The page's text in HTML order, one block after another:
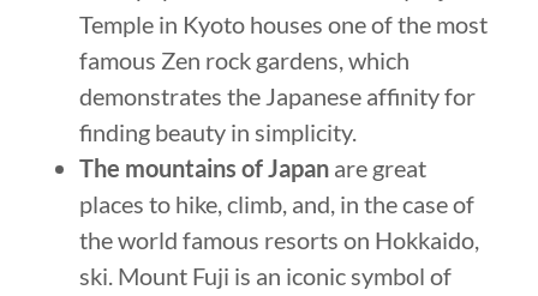
Temple in Kyoto houses one of the most
famous Zen rock gardens, which
demonstrates the Japanese affinity for
finding beauty in simplicity.
The mountains of Japan are great
places to hike, climb, and, in the case of
the world famous resorts on Hokkaido,
ski. Mount Fuji is an iconic symbol of